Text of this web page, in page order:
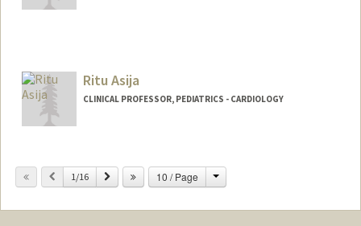
Ritu Asija
CLINICAL PROFESSOR, PEDIATRICS - CARDIOLOGY
Previous
1/16 Next 10 / Page Change